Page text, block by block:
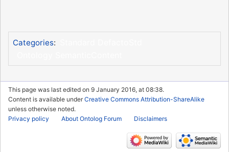
Categories:
This page was last edited on 9 January 2016, at 08:38.
Content is available underCreative Commons Attribution-ShareAlike
unless otherwise noted.
Privacy policy
About Ontolog Forum Disclaimers